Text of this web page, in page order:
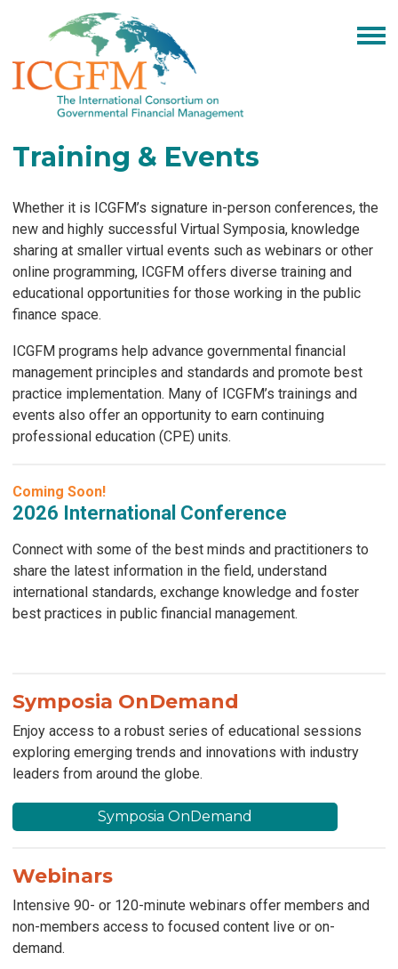
Training & Events
Whether it is ICGFM’s signature in-person conferences, the
new and highly successful Virtual Symposia, knowledge
sharing at smaller virtual events such as webinars or other
online programming, ICGFM offers diverse training and
educational opportunities for those working in the public
finance space.
ICGFM programs help advance governmental financial
management principles and standards and promote best
practice implementation. Many of ICGFM’s trainings and
events also offer an opportunity to earn continuing
professional education (CPE) units.
Coming Soon!
2026 International Conference
Connect with some of the best minds and practitioners to
share the latest information in the field, understand
international standards, exchange knowledge and foster
best practices in public financial management.
Symposia OnDemand
Enjoy access to a robust series of educational sessions
exploring emerging trends and innovations with industry
leaders from around the globe.
Symposia OnDemand
Webinars
Intensive 90- or 120-minute webinars offer members and
non-members access to focused content live or on-
demand.